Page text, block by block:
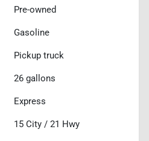
Pre-owned
Gasoline
Pickup truck
26 gallons
Express
15 City / 21 Hwy